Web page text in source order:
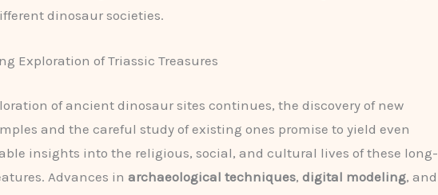
dinosaur societies.
Exploration of Triassic Treasures
of ancient dinosaur sites continues, the discovery of new
and the careful study of existing ones promise to yield even
insights into the religious, social, and cultural lives of these long-
Advances in archaeological techniques, digital modeling, and